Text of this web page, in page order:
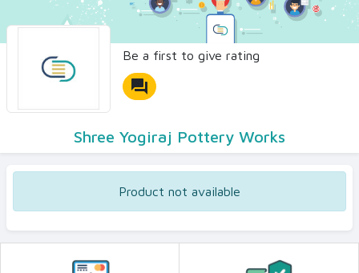
Ceramic Directory Seller
Be a first to give rating
forum
Shree Yogiraj Pottery Works
Product not available